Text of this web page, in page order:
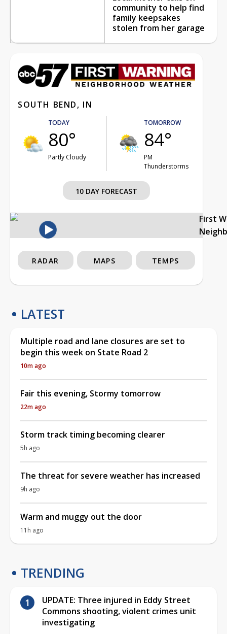
community to help find
family keepsakes
stolen from her garage
SOUTH BEND, IN
TODAY
80°
Partly Cloudy
TOMORROW
84°
PM
Thunderstorms
10 DAY FORECAST
First
RADAR MAPS TEMPS
LATEST
Multiple road and lane closures are set to
begin this week on State Road 2
10m ago
Fair this evening, Stormy tomorrow
22m ago
Storm track timing becoming clearer
5h ago
The threat for severe weather has increased
9h ago
Warm and muggy out the door
11h ago
TRENDING
UPDATE: Three injured in Eddy Street
Commons shooting, violent crimes unit
investigating